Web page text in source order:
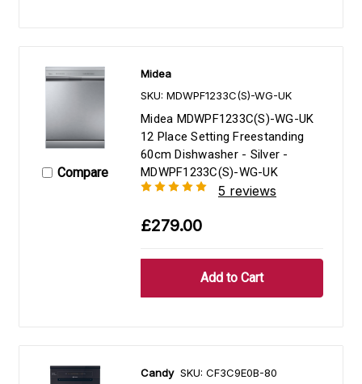
Compare
Midea
SKU: MDWPF1233C(S)-WG-UK
Midea MDWPF1233C(S)-WG-UK
12 Place Setting Freestanding
60cm Dishwasher - Silver -
MDWPF1233C(S)-WG-UK
5 reviews
£279.00
Candy SKU: CF3C9E0B-80